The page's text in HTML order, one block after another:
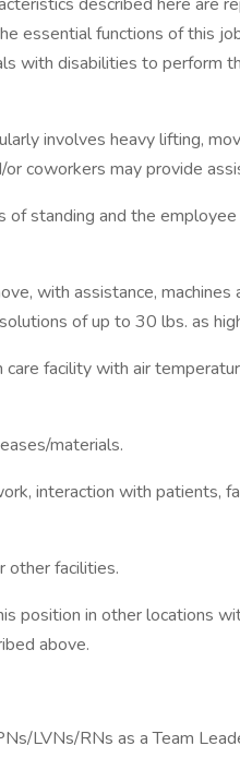
essential functions of this
with disabilities to perform
involves heavy lifting,
coworkers may provide
of standing and the
with assistance, machines
of up to 30 lbs. as
care facility with air
materials.
interaction with patients,
other facilities.
position in other locations
above.
LVNs/RNs as a Team